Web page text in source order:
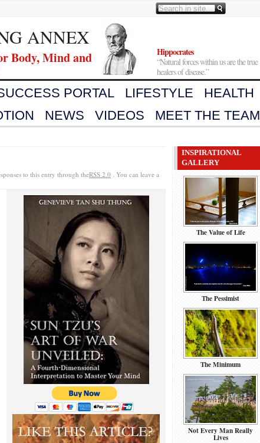
ANNEX
Body, Mind and Hippocrates
“Natural forces within us are the true
healers of disease.”
PORTAL LIFESTYLE
HEALTH
NEWS VIDEOS MEET THE TEAM
to this entry through theRSS 2.0 . You can leave a
INSPIRATIONAL
GALLERY
The Value of Life
The Pessimist
The Minimum
Not Every Man Really
Lives